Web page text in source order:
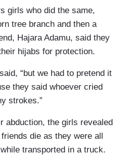
girls who did the same,
tree branch and then a
Hajara Adamu, said they
hijabs for protection.
“but we had to pretend it
they said whoever cried
strokes.”
abduction, the girls revealed
die as they were all
transported in a truck.